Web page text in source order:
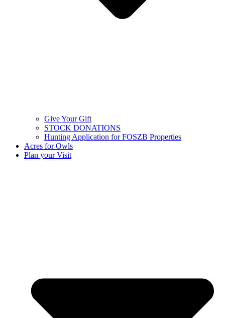
Give Your Gift
STOCK DONATIONS
Hunting Application for FOSZB Properties
Acres for Owls
Plan your Visit